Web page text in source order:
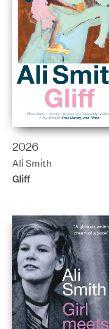
2026
Ali Smith
Gliff